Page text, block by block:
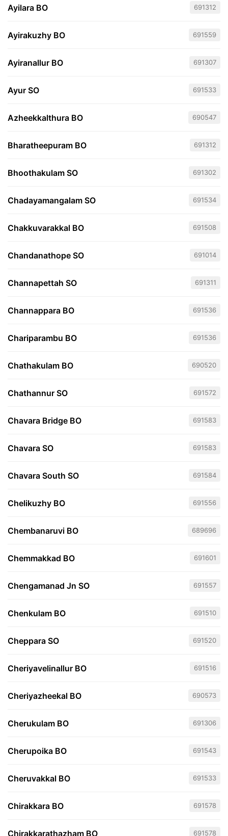
Ayilara BO 691312
Ayirakuzhy BO 691559
Ayiranallur BO 691307
Ayur SO 691533
Azheekkalthura BO 690547
Bharatheepuram BO 691312
Bhoothakulam SO 691302
Chadayamangalam SO 691534
Chakkuvarakkal BO 691508
Chandanathope SO 691014
Channapettah SO 691311
Channappara BO 691536
Chariparambu BO 691536
Chathakulam BO 690520
Chathannur SO 691572
Chavara Bridge BO 691583
Chavara SO 691583
Chavara South SO 691584
Chelikuzhy BO 691556
Chembanaruvi BO 689696
Chemmakkad BO 691601
Chengamanad Jn SO 691557
Chenkulam BO 691510
Cheppara SO 691520
Cheriyavelinallur BO 691516
Cheriyazheekal BO 690573
Cherukulam BO 691306
Cherupoika BO 691543
Cheruvakkal BO 691533
Chirakkara BO 691578
Chirakkarathazham BO 691578